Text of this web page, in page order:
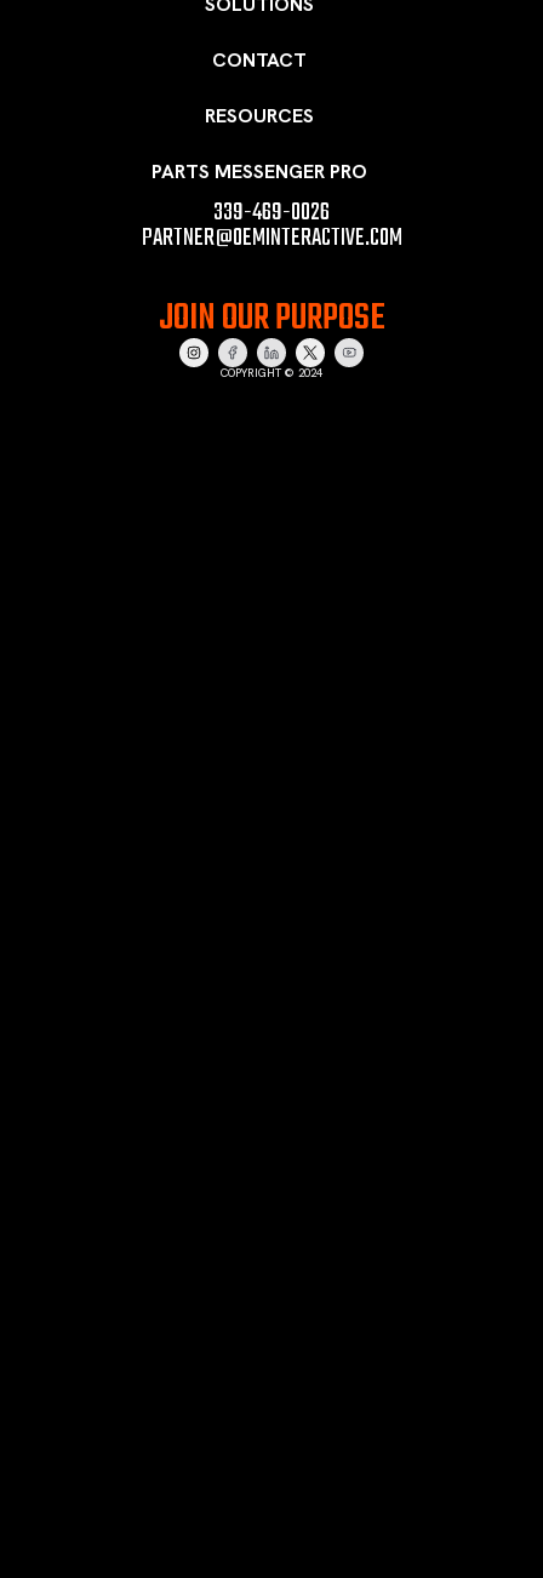
CONTACT
RESOURCES
PARTS MESSENGER PRO
339-469-0026
PARTNER@OEMINTERACTIVE.COM
JOIN OUR PURPOSE
COPYRIGHT © 2024